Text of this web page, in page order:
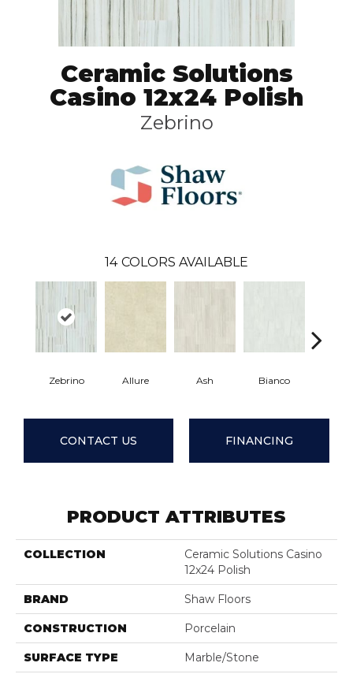
Ceramic Solutions
Casino 12x24 Polish
Zebrino
14 COLORS AVAILABLE
Zebrino Allure Ash Bianco
CONTACT US FINANCING
PRODUCT ATTRIBUTES
COLLECTION
Ceramic Solutions Casino
12x24 Polish
BRAND Shaw Floors
CONSTRUCTION Porcelain
SURFACE TYPE Marble/Stone